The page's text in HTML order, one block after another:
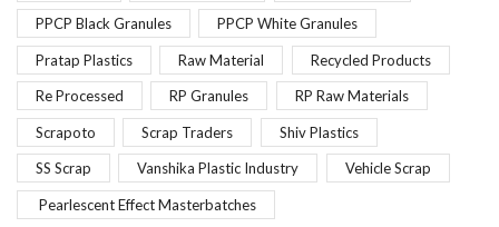
PPCP Black Granules PPCP White Granules
Pratap Plastics Raw Material Recycled Products
Re Processed RP Granules RP Raw Materials
Scrapoto Scrap Traders Shiv Plastics
SS Scrap Vanshika Plastic Industry Vehicle Scrap
Pearlescent Effect Masterbatches